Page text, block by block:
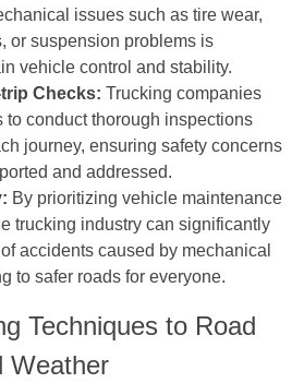
issues such as tire wear,
or suspension problems is
vehicle control and stability.
Checks: Trucking companies
to conduct thorough inspections
journey, ensuring safety concerns
and addressed.
By prioritizing vehicle maintenance
trucking industry can significantly
accidents caused by mechanical
to safer roads for everyone.
Techniques to Road
Weather